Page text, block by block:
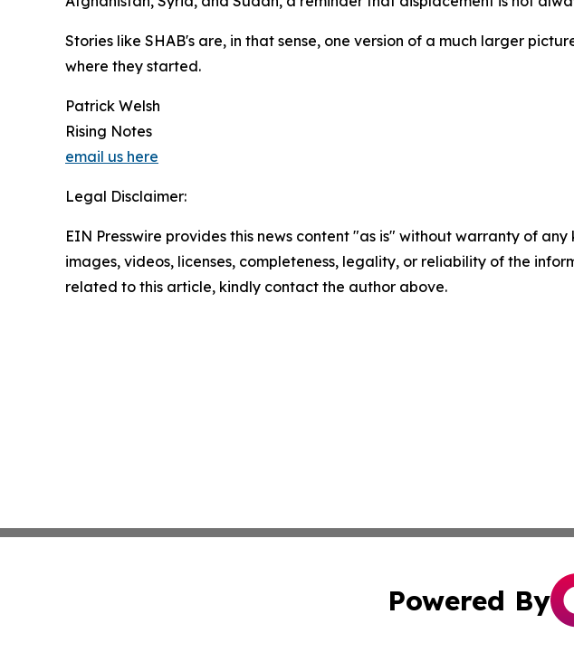
Stories like SHAB's are, in that sense, one version of a much larger
where they started.
Patrick Welsh
Rising Notes
email us here
Legal Disclaimer:
EIN Presswire provides this news content "as is" without warranty of
images, videos, licenses, completeness, legality, or reliability of the
related to this article, kindly contact the author above.
Powered By